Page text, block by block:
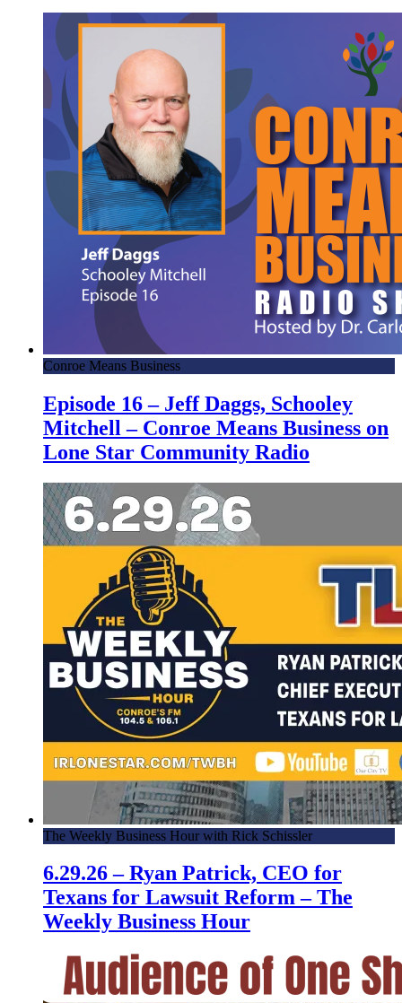
Conroe Means Business
Episode 16 – Jeff Daggs, Schooley
Mitchell – Conroe Means Business on
Lone Star Community Radio
The Weekly Business Hour with Rick Schissler
6.29.26 – Ryan Patrick, CEO for
Texans for Lawsuit Reform – The
Weekly Business Hour